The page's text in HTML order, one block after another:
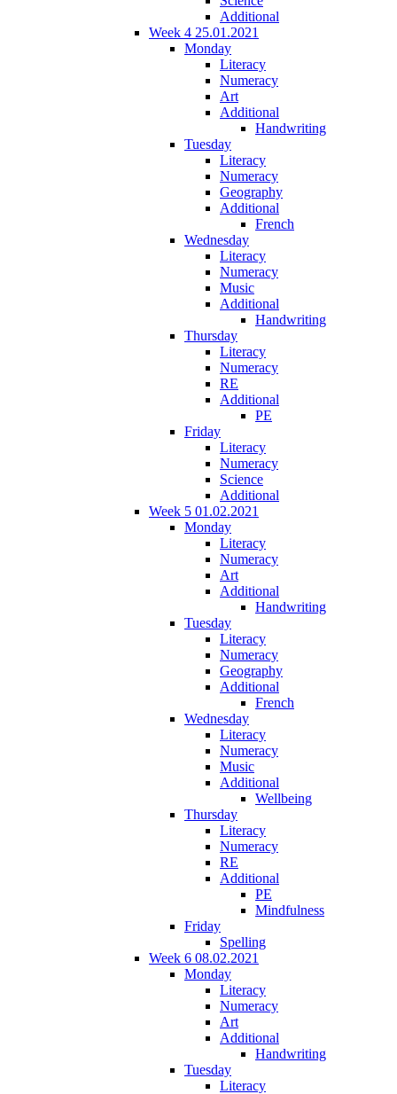
Additional
Week 4 25.01.2021
Monday
Literacy
Numeracy
Art
Additional
Handwriting
Tuesday
Literacy
Numeracy
Geography
Additional
French
Wednesday
Literacy
Numeracy
Music
Additional
Handwriting
Thursday
Literacy
Numeracy
RE
Additional
PE
Friday
Literacy
Numeracy
Science
Additional
Week 5 01.02.2021
Monday
Literacy
Numeracy
Art
Additional
Handwriting
Tuesday
Literacy
Numeracy
Geography
Additional
French
Wednesday
Literacy
Numeracy
Music
Additional
Wellbeing
Thursday
Literacy
Numeracy
RE
Additional
PE
Mindfulness
Friday
Spelling
Week 6 08.02.2021
Monday
Literacy
Numeracy
Art
Additional
Handwriting
Tuesday
Literacy